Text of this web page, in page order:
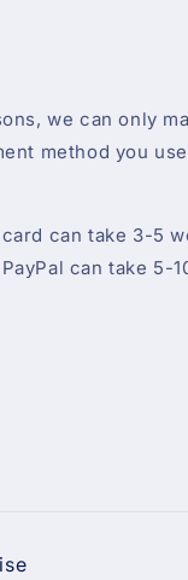
we can only
method you
can take 3-5
can take 5-